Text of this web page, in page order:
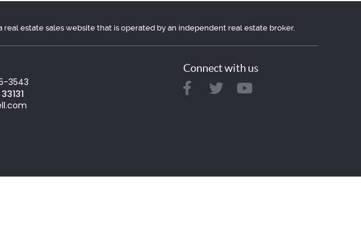
estate sales website that is operated by an independent real estate broker.
3543
Connect with us